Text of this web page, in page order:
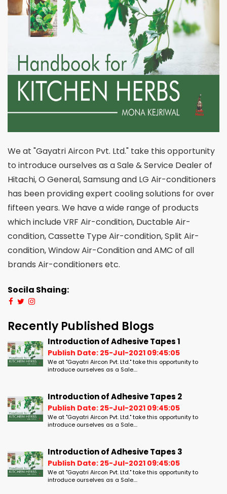
We at "Gayatri Aircon Pvt. Ltd." take this opportunity
to introduce ourselves as a Sale & Service Dealer of
Hitachi, O General, Samsung and LG Air-conditioners
has been providing expert cooling solutions for over
fifteen years. We have a wide range of products
which include VRF Air-condition, Ductable Air-
condition, Cassette Type Air-condition, Split Air-
condition, Window Air-Condition and AMC of all
brands Air-conditioners etc.
Socila Shaing:
Recently Published Blogs
Introduction of Adhesive Tapes 1
Publish Date: 25-Jul-2021 09:45:05
We at "Gayatri Aircon Pvt. Ltd." take this opportunity to
introduce ourselves as a Sale....
Introduction of Adhesive Tapes 2
Publish Date: 25-Jul-2021 09:45:05
We at "Gayatri Aircon Pvt. Ltd." take this opportunity to
introduce ourselves as a Sale....
Introduction of Adhesive Tapes 3
Publish Date: 25-Jul-2021 09:45:05
We at "Gayatri Aircon Pvt. Ltd." take this opportunity to
introduce ourselves as a Sale....